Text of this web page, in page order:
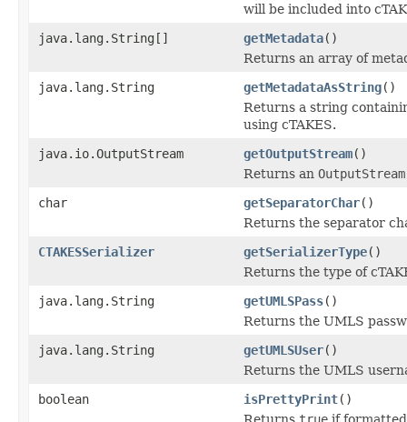
will be included into
java.lang.String[]
getMetadata()
Returns an array of
java.lang.String
getMetadataAsString()
Returns a string
using cTAKES.
java.io.OutputStream
getOutputStream()
Returns an OutputStream
char
getSeparatorChar()
Returns the separator
CTAKESSerializer
getSerializerType()
Returns the type of
java.lang.String
getUMLSPass()
Returns the UMLS
java.lang.String
getUMLSUser()
Returns the UMLS
boolean
isPrettyPrint()
Returns true if